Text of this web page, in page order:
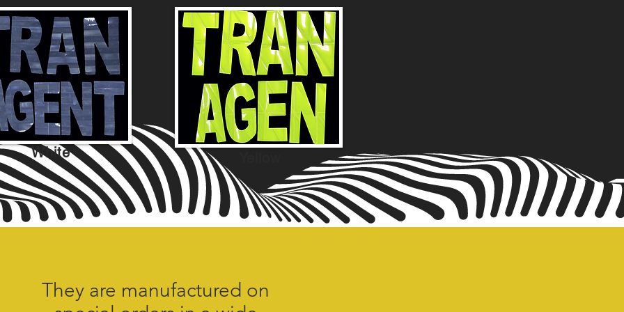
White
They are manufactured on